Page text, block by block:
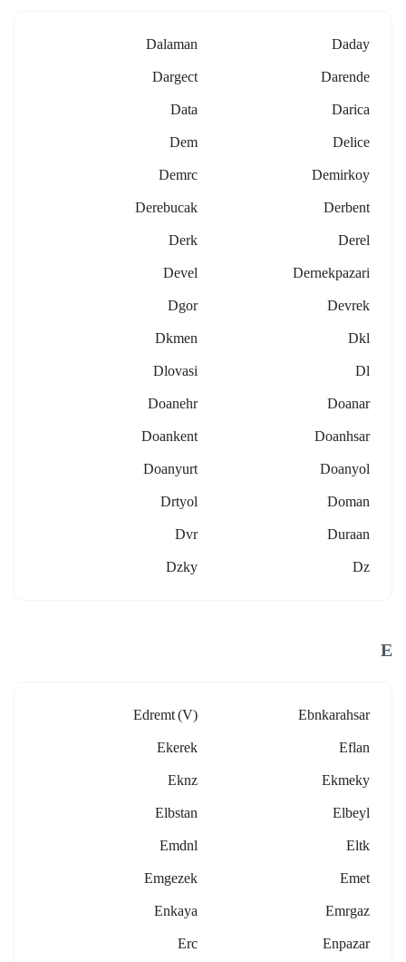
Daday
Dalaman
Darende
Dargect
Darica
Data
Delice
Dem
Demirkoy
Demrc
Derbent
Derebucak
Derel
Derk
Dernekpazari
Devel
Devrek
Dgor
Dkl
Dkmen
Dl
Dlovasi
Doanar
Doanehr
Doanhsar
Doankent
Doanyol
Doanyurt
Doman
Drtyol
Duraan
Dvr
Dz
Dzky
E
Ebnkarahsar
Edremt (v)
Eflan
Ekerek
Ekmeky
Eknz
Elbeyl
Elbstan
Eltk
Emdnl
Emet
Emgezek
Emrgaz
Enkaya
Enpazar
Erc